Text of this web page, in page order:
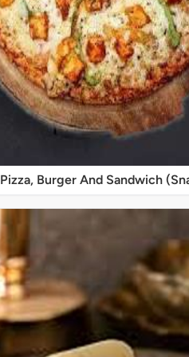
Pizza, Burger And Sandwich